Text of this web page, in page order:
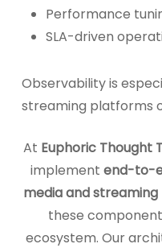
Performance
SLA-driven
Observability is
streaming platforms
At Euphoric Thought
implement end-to-
media and
these
ecosystem. Our